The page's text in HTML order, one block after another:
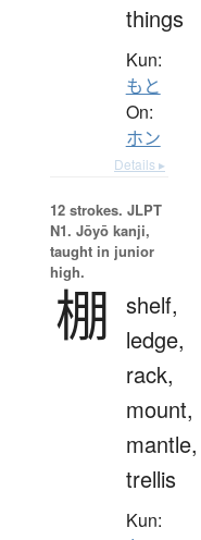
things
Kun:
もと
On:
ホン
Details ▸
12 strokes. JLPT
N1. Jōyō kanji,
taught in junior
high.
棚
shelf,
ledge,
rack,
mount,
mantle,
trellis
Kun: